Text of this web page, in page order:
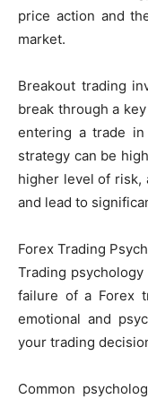
price action and
market.
Breakout trading
break through a
entering a trade
strategy can be
higher level of risk,
and lead to
Forex Trading
Trading
failure of a Forex
emotional and
your trading
Common